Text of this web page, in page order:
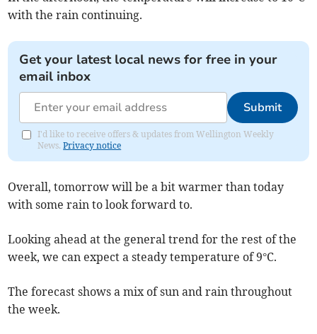
with the rain continuing.
Get your latest local news for free in your
email inbox
Submit
I'd like to receive offers & updates from Wellington Weekly
News.Privacy notice
Overall, tomorrow will be a bit warmer than today
with some rain to look forward to.
Looking ahead at the general trend for the rest of the
week, we can expect a steady temperature of 9°C.
The forecast shows a mix of sun and rain throughout
the week.